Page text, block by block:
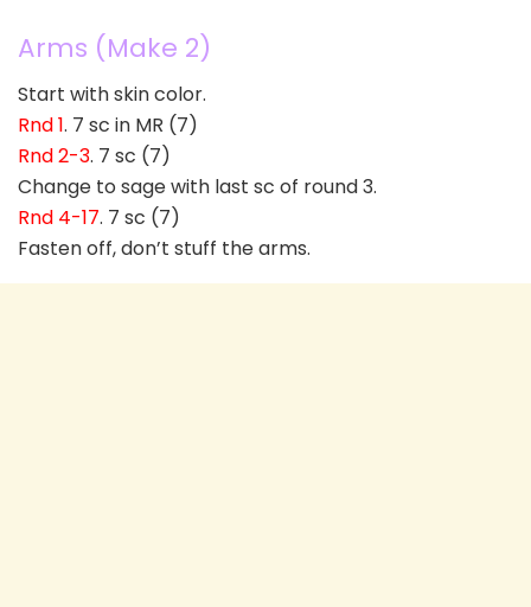
Arms (Make 2)
Start with skin color.
Rnd 1. 7 sc in MR (7)
Rnd 2-3. 7 sc (7)
Change to sage with last sc of round 3.
Rnd 4-17. 7 sc (7)
Fasten off, don’t stuff the arms.